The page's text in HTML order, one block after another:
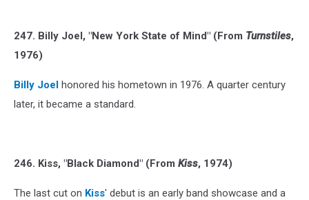
247. Billy Joel, "New York State of Mind" (From Turnstiles,
1976)
Billy Joel honored his hometown in 1976. A quarter century
later, it became a standard.
246. Kiss, "Black Diamond" (From Kiss, 1974)
The last cut on Kiss' debut is an early band showcase and a